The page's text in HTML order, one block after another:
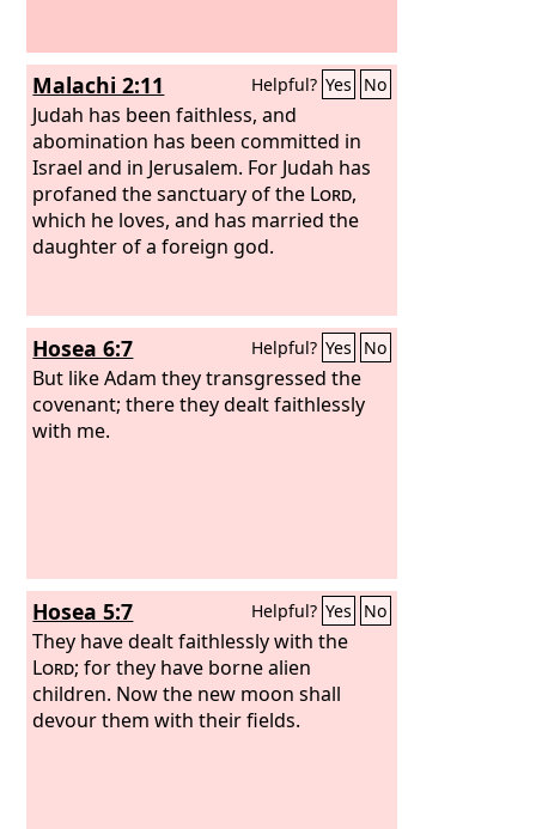
Malachi 2:11 Helpful? Yes No
Judah has been faithless, and
abomination has been committed in
Israel and in Jerusalem. For Judah has
profaned the sanctuary of the Lord,
which he loves, and has married the
daughter of a foreign god.
Hosea 6:7 Helpful? Yes No
But like Adam they transgressed the
covenant; there they dealt faithlessly
with me.
Hosea 5:7 Helpful? Yes No
They have dealt faithlessly with the
Lord; for they have borne alien
children. Now the new moon shall
devour them with their fields.